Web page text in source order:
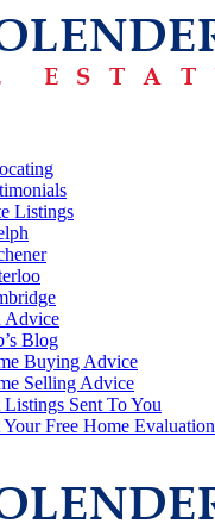
Listings
Advice
Blog
Buying Advice
Selling Advice
Listings Sent To You
Your Free Home Evaluation